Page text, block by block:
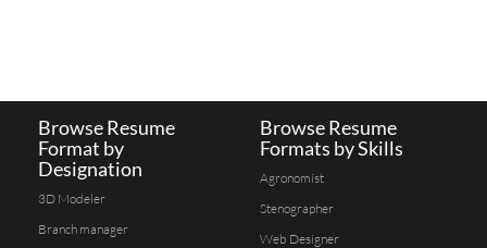
Browse Resume
Format by
Designation
3D Modeler
Branch manager
Browse Resume
Formats by Skills
Agronomist
Stenographer
Web Designer